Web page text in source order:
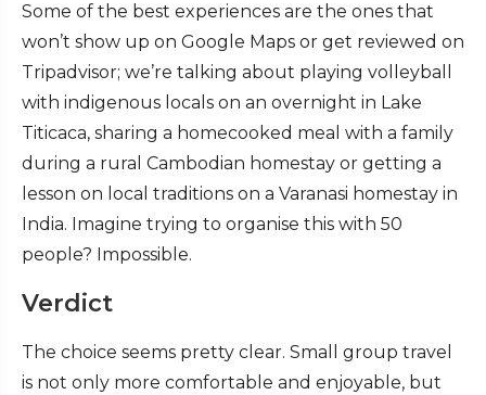
Some of the best experiences are the ones that
won’t show up on Google Maps or get reviewed on
Tripadvisor; we’re talking about playing volleyball
with indigenous locals on an overnight in Lake
Titicaca, sharing a homecooked meal with a family
during a rural Cambodian homestay or getting a
lesson on local traditions on a Varanasi homestay in
India. Imagine trying to organise this with 50
people? Impossible.
Verdict
The choice seems pretty clear. Small group travel
is not only more comfortable and enjoyable, but